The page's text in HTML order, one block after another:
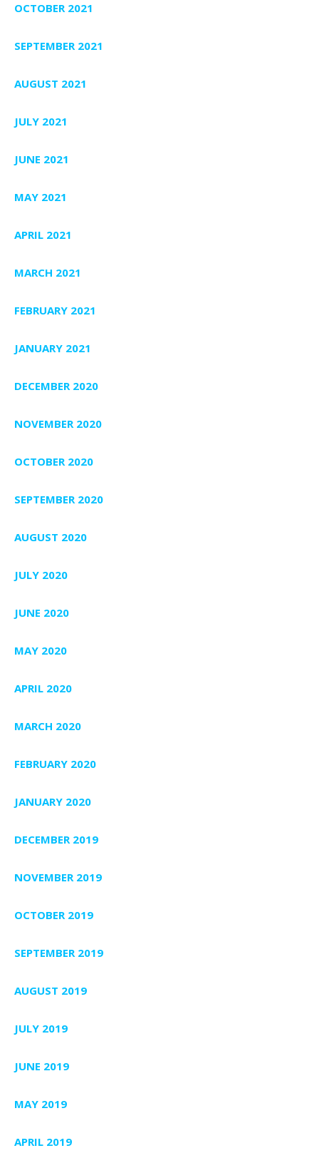
OCTOBER 2021
SEPTEMBER 2021
AUGUST 2021
JULY 2021
JUNE 2021
MAY 2021
APRIL 2021
MARCH 2021
FEBRUARY 2021
JANUARY 2021
DECEMBER 2020
NOVEMBER 2020
OCTOBER 2020
SEPTEMBER 2020
AUGUST 2020
JULY 2020
JUNE 2020
MAY 2020
APRIL 2020
MARCH 2020
FEBRUARY 2020
JANUARY 2020
DECEMBER 2019
NOVEMBER 2019
OCTOBER 2019
SEPTEMBER 2019
AUGUST 2019
JULY 2019
JUNE 2019
MAY 2019
APRIL 2019